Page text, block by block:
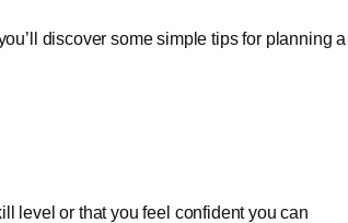
discover some simple tips for planning a
level or that you feel confident you can